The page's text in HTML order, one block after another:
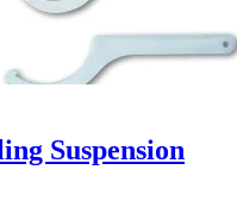
Suspension